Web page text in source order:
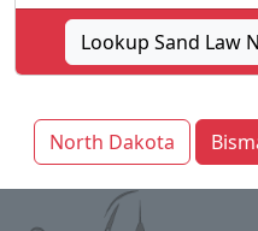
Lookup Sand Law
North Dakota